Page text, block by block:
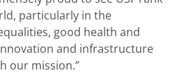
particularly in the
good health and
and infrastructure
our mission.”